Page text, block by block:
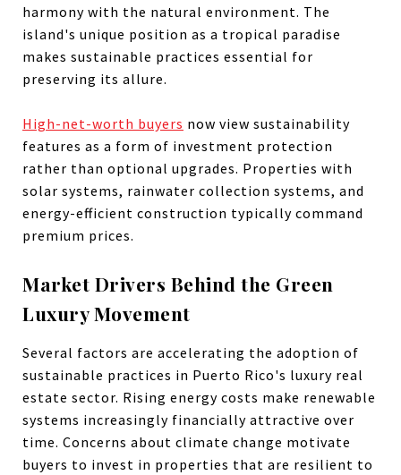
harmony with the natural environment. The
island's unique position as a tropical paradise
makes sustainable practices essential for
preserving its allure.
High-net-worth buyers now view sustainability
features as a form of investment protection
rather than optional upgrades. Properties with
solar systems, rainwater collection systems, and
energy-efficient construction typically command
premium prices.
Market Drivers Behind the Green
Luxury Movement
Several factors are accelerating the adoption of
sustainable practices in Puerto Rico's luxury real
estate sector. Rising energy costs make renewable
systems increasingly financially attractive over
time. Concerns about climate change motivate
buyers to invest in properties that are resilient to